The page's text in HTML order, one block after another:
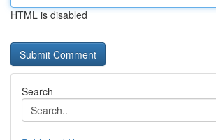
HTML is disabled
Search